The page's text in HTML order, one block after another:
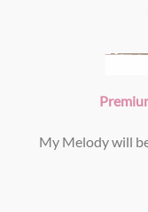
My Melody will